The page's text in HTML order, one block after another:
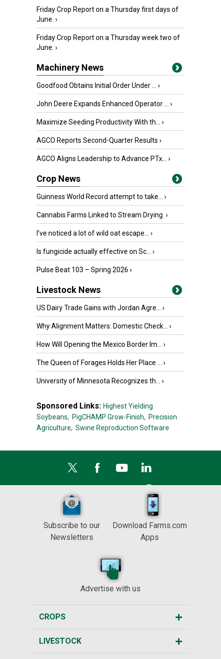
Friday Crop Report on a Thursday first days of
June. ›
Friday Crop Report on a Thursday week two of
June. ›
Machinery News
Goodfood Obtains Initial Order Under ... ›
John Deere Expands Enhanced Operator ... ›
Maximize Seeding Productivity With th... ›
AGCO Reports Second-Quarter Results ›
AGCO Aligns Leadership to Advance PTx... ›
Crop News
Guinness World Record attempt to take... ›
Cannabis Farms Linked to Stream Drying ›
I’ve noticed a lot of wild oat escape... ›
Is fungicide actually effective on Sc... ›
Pulse Beat 103 – Spring 2026 ›
Livestock News
US Dairy Trade Gains with Jordan Agre... ›
Why Alignment Matters: Domestic Check... ›
How Will Opening the Mexico Border Im... ›
The Queen of Forages Holds Her Place ... ›
University of Minnesota Recognizes th... ›
Sponsored Links: Highest Yielding
Soybeans, PigCHAMP Grow-Finish, Precision
Agriculture, Swine Reproduction Software
Subscribe to our
Newsletters
Download Farms.com
Apps
Advertise with us
CROPS
LIVESTOCK